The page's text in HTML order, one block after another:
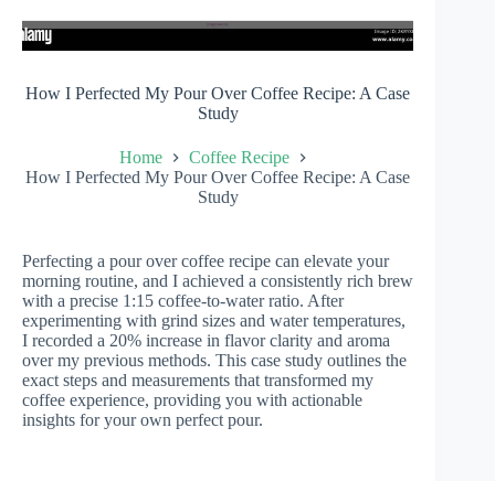
How I Perfected My Pour Over Coffee Recipe: A Case
Study
Home
Coffee Recipe
How I Perfected My Pour Over Coffee Recipe: A Case
Study
Perfecting a pour over coffee recipe can elevate your
morning routine, and I achieved a consistently rich brew
with a precise 1:15 coffee-to-water ratio. After
experimenting with grind sizes and water temperatures,
I recorded a 20% increase in flavor clarity and aroma
over my previous methods. This case study outlines the
exact steps and measurements that transformed my
coffee experience, providing you with actionable
insights for your own perfect pour.